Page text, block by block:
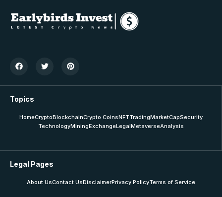
Topics
HomeCryptoBlockchainCrypto CoinsNFTTradingMarketCapSecurity
TechnologyMiningExchangeLegalMetaverseAnalysis
Legal Pages
About UsContact UsDisclaimerPrivacy PolicyTerms of Service